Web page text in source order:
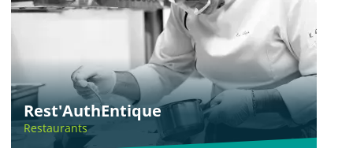
Rest'AuthEntique
Restaurants